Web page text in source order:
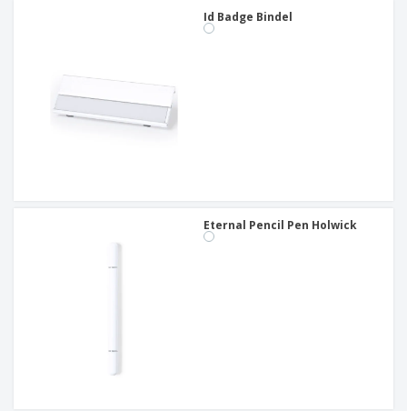
Id Badge Bindel
Eternal Pencil Pen Holwick